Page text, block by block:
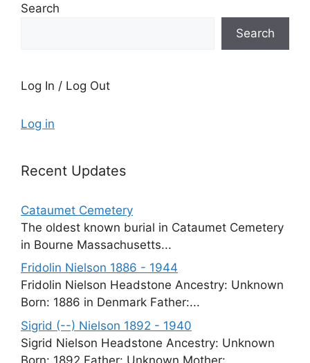
Search
Search
Log In / Log Out
Log in
Recent Updates
Cataumet Cemetery
The oldest known burial in Cataumet Cemetery
in Bourne Massachusetts...
Fridolin Nielson 1886 - 1944
Fridolin Nielson Headstone Ancestry: Unknown
Born: 1886 in Denmark Father:...
Sigrid (--) Nielson 1892 - 1940
Sigrid Nielson Headstone Ancestry: Unknown
Born: 1892 Father: Unknown Mother:...